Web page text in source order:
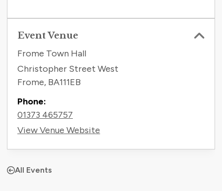
Event Venue
Frome Town Hall
Christopher Street West
Frome, BA111EB
Phone:
01373 465757
View Venue Website
All Events